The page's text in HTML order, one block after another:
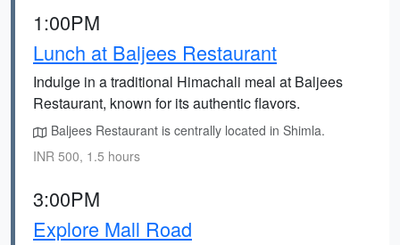
1:00PM
Lunch at Baljees Restaurant
Indulge in a traditional Himachali meal at Baljees
Restaurant, known for its authentic flavors.
Baljees Restaurant is centrally located in Shimla.
INR 500, 1.5 hours
3:00PM
Explore Mall Road